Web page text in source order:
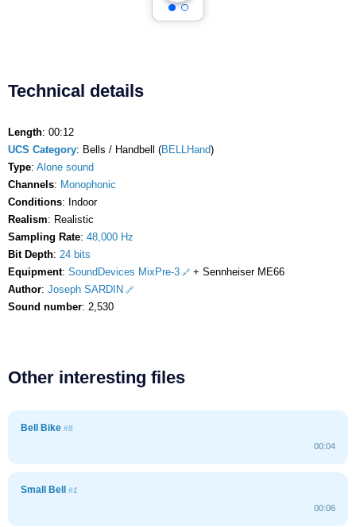
Technical details
Length: 00:12
UCS Category: Bells / Handbell (BELLHand)
Type: Alone sound
Channels: Monophonic
Conditions: Indoor
Realism: Realistic
Sampling Rate: 48,000 Hz
Bit Depth: 24 bits
Equipment: SoundDevices MixPre-3
+ Sennheiser ME66
Author: Joseph SARDIN
Sound number: 2,530
Other interesting files
Bell Bike #5
00:04
Small Bell #1
00:06